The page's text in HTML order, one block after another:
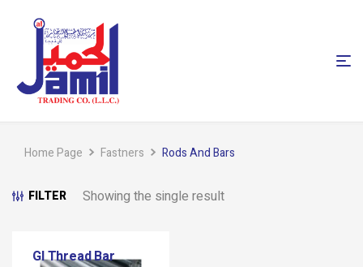
Home Page Fastners Rods And Bars
FILTER Showing the single result
GI Thread Bar